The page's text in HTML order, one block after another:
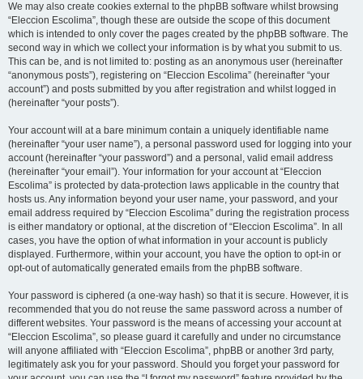
We may also create cookies external to the phpBB software whilst browsing
“Eleccion Escolima”, though these are outside the scope of this document
which is intended to only cover the pages created by the phpBB software. The
second way in which we collect your information is by what you submit to us.
This can be, and is not limited to: posting as an anonymous user (hereinafter
“anonymous posts”), registering on “Eleccion Escolima” (hereinafter “your
account”) and posts submitted by you after registration and whilst logged in
(hereinafter “your posts”).
Your account will at a bare minimum contain a uniquely identifiable name
(hereinafter “your user name”), a personal password used for logging into your
account (hereinafter “your password”) and a personal, valid email address
(hereinafter “your email”). Your information for your account at “Eleccion
Escolima” is protected by data-protection laws applicable in the country that
hosts us. Any information beyond your user name, your password, and your
email address required by “Eleccion Escolima” during the registration process
is either mandatory or optional, at the discretion of “Eleccion Escolima”. In all
cases, you have the option of what information in your account is publicly
displayed. Furthermore, within your account, you have the option to opt-in or
opt-out of automatically generated emails from the phpBB software.
Your password is ciphered (a one-way hash) so that it is secure. However, it is
recommended that you do not reuse the same password across a number of
different websites. Your password is the means of accessing your account at
“Eleccion Escolima”, so please guard it carefully and under no circumstance
will anyone affiliated with “Eleccion Escolima”, phpBB or another 3rd party,
legitimately ask you for your password. Should you forget your password for